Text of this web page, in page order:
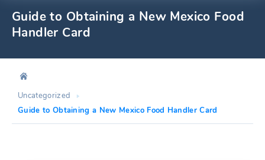
Guide to Obtaining a New Mexico Food
Handler Card
Uncategorized
Guide to Obtaining a New Mexico Food Handler Card